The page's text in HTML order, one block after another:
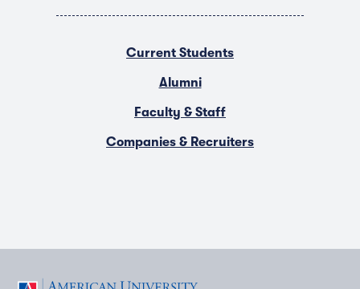
Current Students
Alumni
Faculty & Staff
Companies & Recruiters
F T Y